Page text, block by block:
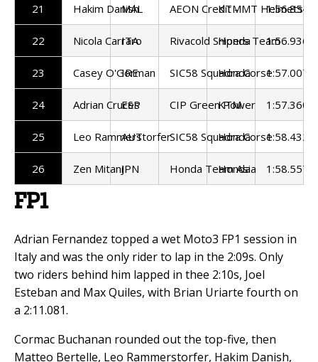
21 Hakim Danish
MAL AEON Credit - MT Helmets -
KTM 1:56.854
22 Nicola Carraro
ITA Rivacold Snipers Team
Honda 1:56.936
23 Casey O'Gorman
IRE SIC58 Squadra Corse
Honda 1:57.007
24 Adrian Cruces
ESP CIP Green Power
KTM 1:57.360
25 Leo Rammerstorfer
AUT SIC58 Squadra Corse
Honda 1:58.432
26 Zen MitaniJPN Honda Team Asia
Honda 1:58.557
FP1
Adrian Fernandez topped a wet Moto3 FP1 session in
Italy and was the only rider to lap in the 2:09s. Only
two riders behind him lapped in thee 2:10s, Joel
Esteban and Max Quiles, with Brian Uriarte fourth on
a 2:11.081.
Cormac Buchanan rounded out the top-five, then
Matteo Bertelle, Leo Rammerstorfer, Hakim Danish,